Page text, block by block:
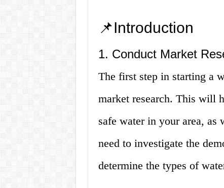
📌Introduction
1. Conduct Market
The first step in starting a
market research. This will
safe water in your area,
need to investigate the
determine the types of